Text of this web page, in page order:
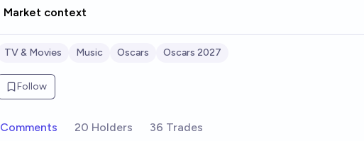
Market context
TV & Movies Music Oscars Oscars 2027
Follow
Comments 20 Holders 36 Trades